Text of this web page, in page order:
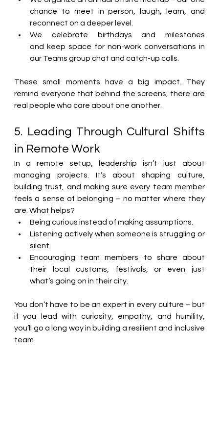
chance to meet in person, laugh, learn, and
reconnect on a deeper level.
We celebrate birthdays and milestones
and keep space for non-work conversations in
our Teams group chat and catch-up calls
These small moments have a big impact. They
remind everyone that behind the screens, there are
real people who care about one another.
5. Leading Through Cultural Shifts
in Remote Work
In a remote setup, leadership isn’t just about
managing projects. It’s about shaping culture,
building trust, and making sure every team member
feels a sense of belonging – no matter where they
are. What helps?
Being curious instead of making assumptions.
Listening actively when someone is struggling or
silent.
Encouraging team members to share about
their local customs, festivals, or even just
what’s going on in their city.
You don’t have to be an expert in every culture – but
if you lead with curiosity, empathy, and humility,
you’ll go a long way in building a resilient and inclusive
team.